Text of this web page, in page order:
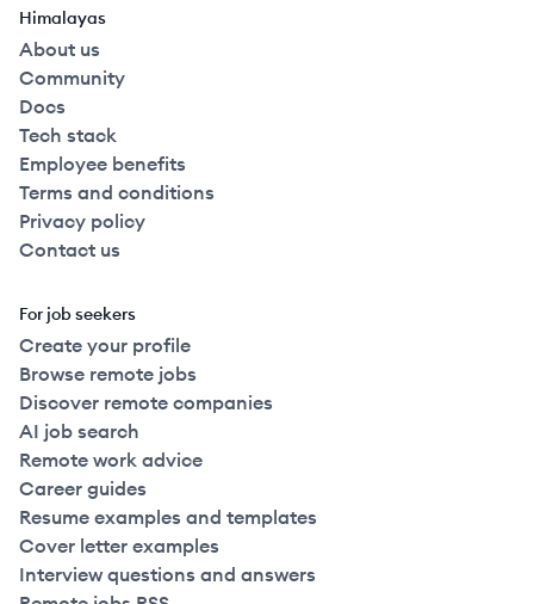
Himalayas
About us
Community
Docs
Tech stack
Employee benefits
Terms and conditions
Privacy policy
Contact us
For job seekers
Create your profile
Browse remote jobs
Discover remote companies
AI job search
Remote work advice
Career guides
Resume examples and templates
Cover letter examples
Interview questions and answers